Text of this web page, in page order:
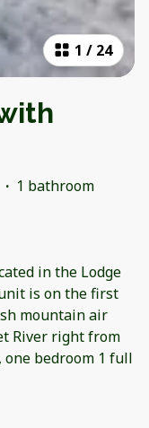
1 / 24
· 1 bathroom
in the Lodge
is on the first
mountain air
River right from
one bedroom 1 full